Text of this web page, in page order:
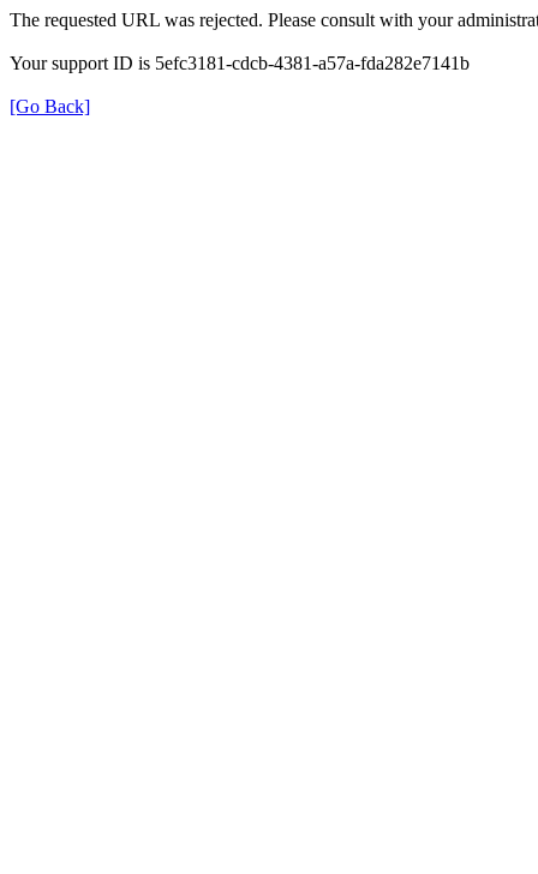
The requested URL was rejected. Please consult with your
Your support ID is 5efc3181-cdcb-4381-a57a-fda282e7141b
[Go Back]